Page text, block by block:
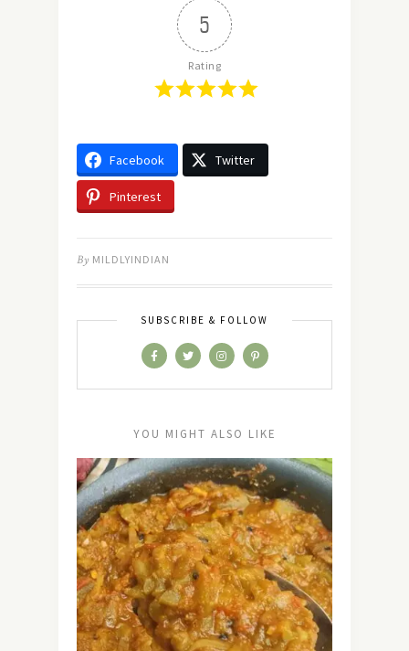
5
Rating
Facebook Twitter
Pinterest
By MILDLYINDIAN
SUBSCRIBE & FOLLOW
YOU MIGHT ALSO LIKE